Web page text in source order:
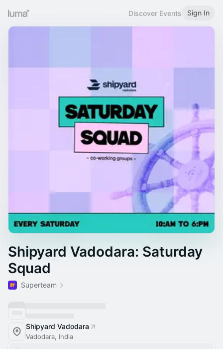
Discover Events Sign In
Shipyard Vadodara: Saturday
Squad
Superteam
Shipyard Vadodara
Vadodara, India